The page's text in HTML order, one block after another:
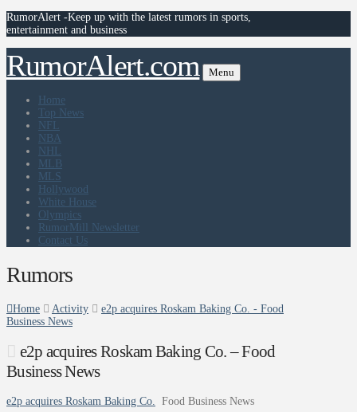
RumorAlert -Keep up with the latest rumors in sports,
entertainment and business
RumorAlert.com Menu
Home
Top News
NFL
NBA
NHL
MLB
MLS
Hollywood
White House
Olympics
RumorMill Newsletter
Contact Us
Rumors
Home Activity
e2p acquires Roskam Baking Co. - Food
Business News
e2p acquires Roskam Baking Co. – Food
Business News
e2p acquires Roskam Baking Co. Food Business News